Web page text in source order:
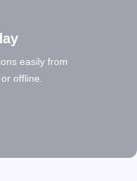
easily from
offline.